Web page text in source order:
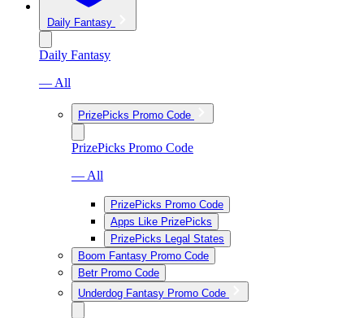
Daily Fantasy
Daily Fantasy
— All
PrizePicks Promo Code
PrizePicks Promo Code
— All
PrizePicks Promo Code
Apps Like PrizePicks
PrizePicks Legal States
Boom Fantasy Promo Code
Betr Promo Code
Underdog Fantasy Promo Code